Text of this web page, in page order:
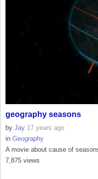
geography seasons
by Jay 17 years ago
in Geography
A movie about cause of
7,875 views